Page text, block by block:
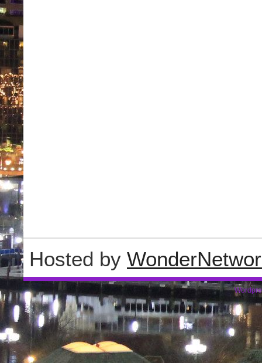
Hosted by